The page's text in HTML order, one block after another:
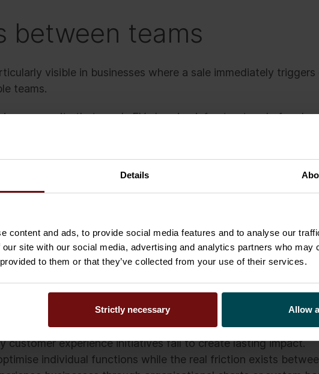
Details
content and ads, to provide social media features and to analyse our
site with our social media, advertising and analytics partners who may
to them or that they’ve collected from your use of their services.
Strictly necessary Allow
between teams
visible in businesses where a sale immediately triggers
teams.
a new site that needs EV charging infrastructure before
confidently and commits to the timeline. Commercially,
key delivery details are incomplete. Delivery teams work in
assumptions. Product availability has changed, permits are
Finance prepares invoicing based on its own process
the problem. Most people involved are doing exactly what
one connected flow from sale to delivery and beyond.
customer experience initiatives fail to create lasting impact.
individual functions while the real friction exists